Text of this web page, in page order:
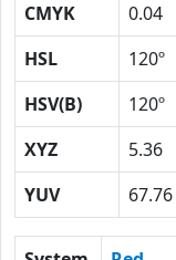
CMYK
0.04
HSL
120º
HSV(B)
120º
XYZ
5.36
YUV
67.76